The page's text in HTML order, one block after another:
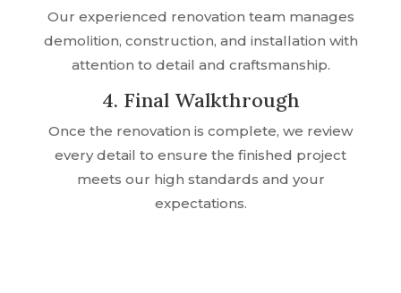
Our experienced renovation team manages
demolition, construction, and installation with
attention to detail and craftsmanship.
4. Final Walkthrough
Once the renovation is complete, we review
every detail to ensure the finished project
meets our high standards and your
expectations.